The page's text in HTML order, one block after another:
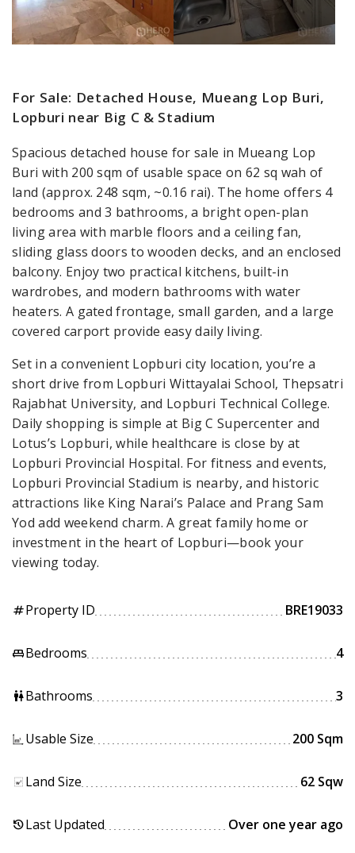
For Sale: Detached House, Mueang Lop Buri,
Lopburi near Big C & Stadium
Spacious detached house for sale in Mueang Lop
Buri with 200 sqm of usable space on 62 sq wah of
land (approx. 248 sqm, ~0.16 rai). The home offers 4
bedrooms and 3 bathrooms, a bright open-plan
living area with marble floors and a ceiling fan,
sliding glass doors to wooden decks, and an enclosed
balcony. Enjoy two practical kitchens, built-in
wardrobes, and modern bathrooms with water
heaters. A gated frontage, small garden, and a large
covered carport provide easy daily living.
Set in a convenient Lopburi city location, you’re a
short drive from Lopburi Wittayalai School, Thepsatri
Rajabhat University, and Lopburi Technical College.
Daily shopping is simple at Big C Supercenter and
Lotus’s Lopburi, while healthcare is close by at
Lopburi Provincial Hospital. For fitness and events,
Lopburi Provincial Stadium is nearby, and historic
attractions like King Narai’s Palace and Prang Sam
Yod add weekend charm. A great family home or
investment in the heart of Lopburi—book your
viewing today.
tagProperty ID BRE19033
king_bedBedrooms 4
wcBathrooms 3
Usable Size 200 Sqm
Land Size 62 Sqw
historyLast Updated Over one year ago